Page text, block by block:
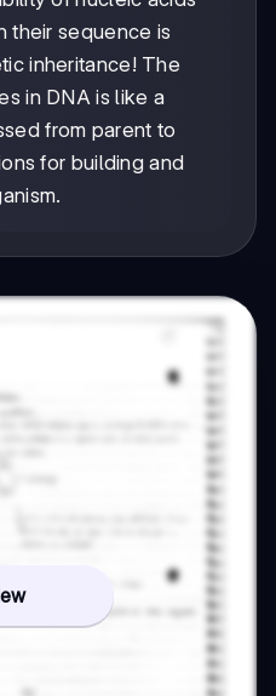
their sequence is
inheritance! The
in DNA is like a
from parent to
for building and